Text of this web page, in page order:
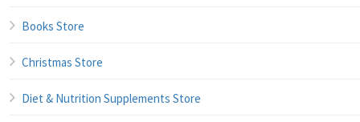
Books Store
Christmas Store
Diet & Nutrition Supplements Store